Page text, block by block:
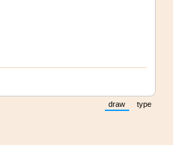
draw
(Switch to
type